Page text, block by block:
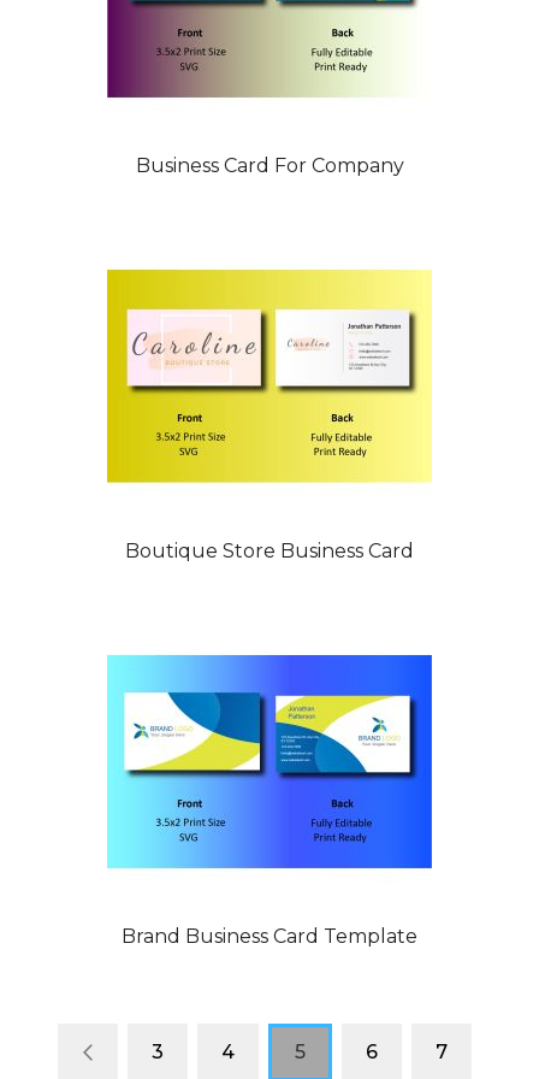
Business Card For Company
Boutique Store Business Card
Brand Business Card Template
Page
PreviousPage
3 Page
4
You're
5 Page
6 Page
7